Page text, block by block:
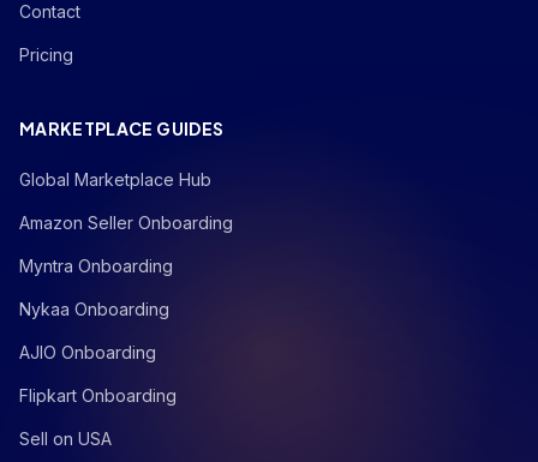
Contact
Pricing
MARKETPLACE GUIDES
Global Marketplace Hub
Amazon Seller Onboarding
Myntra Onboarding
Nykaa Onboarding
AJIO Onboarding
Flipkart Onboarding
Sell on USA